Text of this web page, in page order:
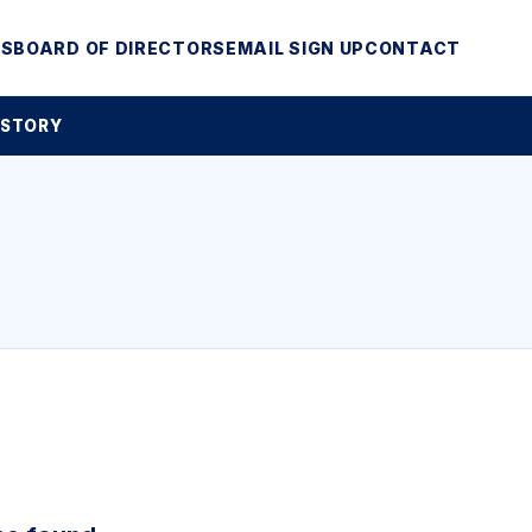
BOARD OF DIRECTORSEMAIL SIGN UPCONTACT